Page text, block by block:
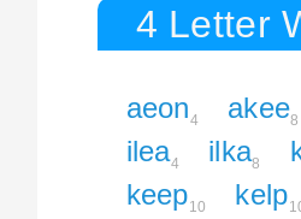
4 Letter
aeon4 akee8
ilea4 ilka8
keep10 kelp